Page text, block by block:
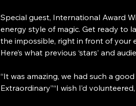
Special guest, International Award
energy style of magic. Get ready to
the impossible, right in front of your
Here’s what previous ‘stars’ and
“It was amazing, we had such a
Extraordinary”“I wish I’d